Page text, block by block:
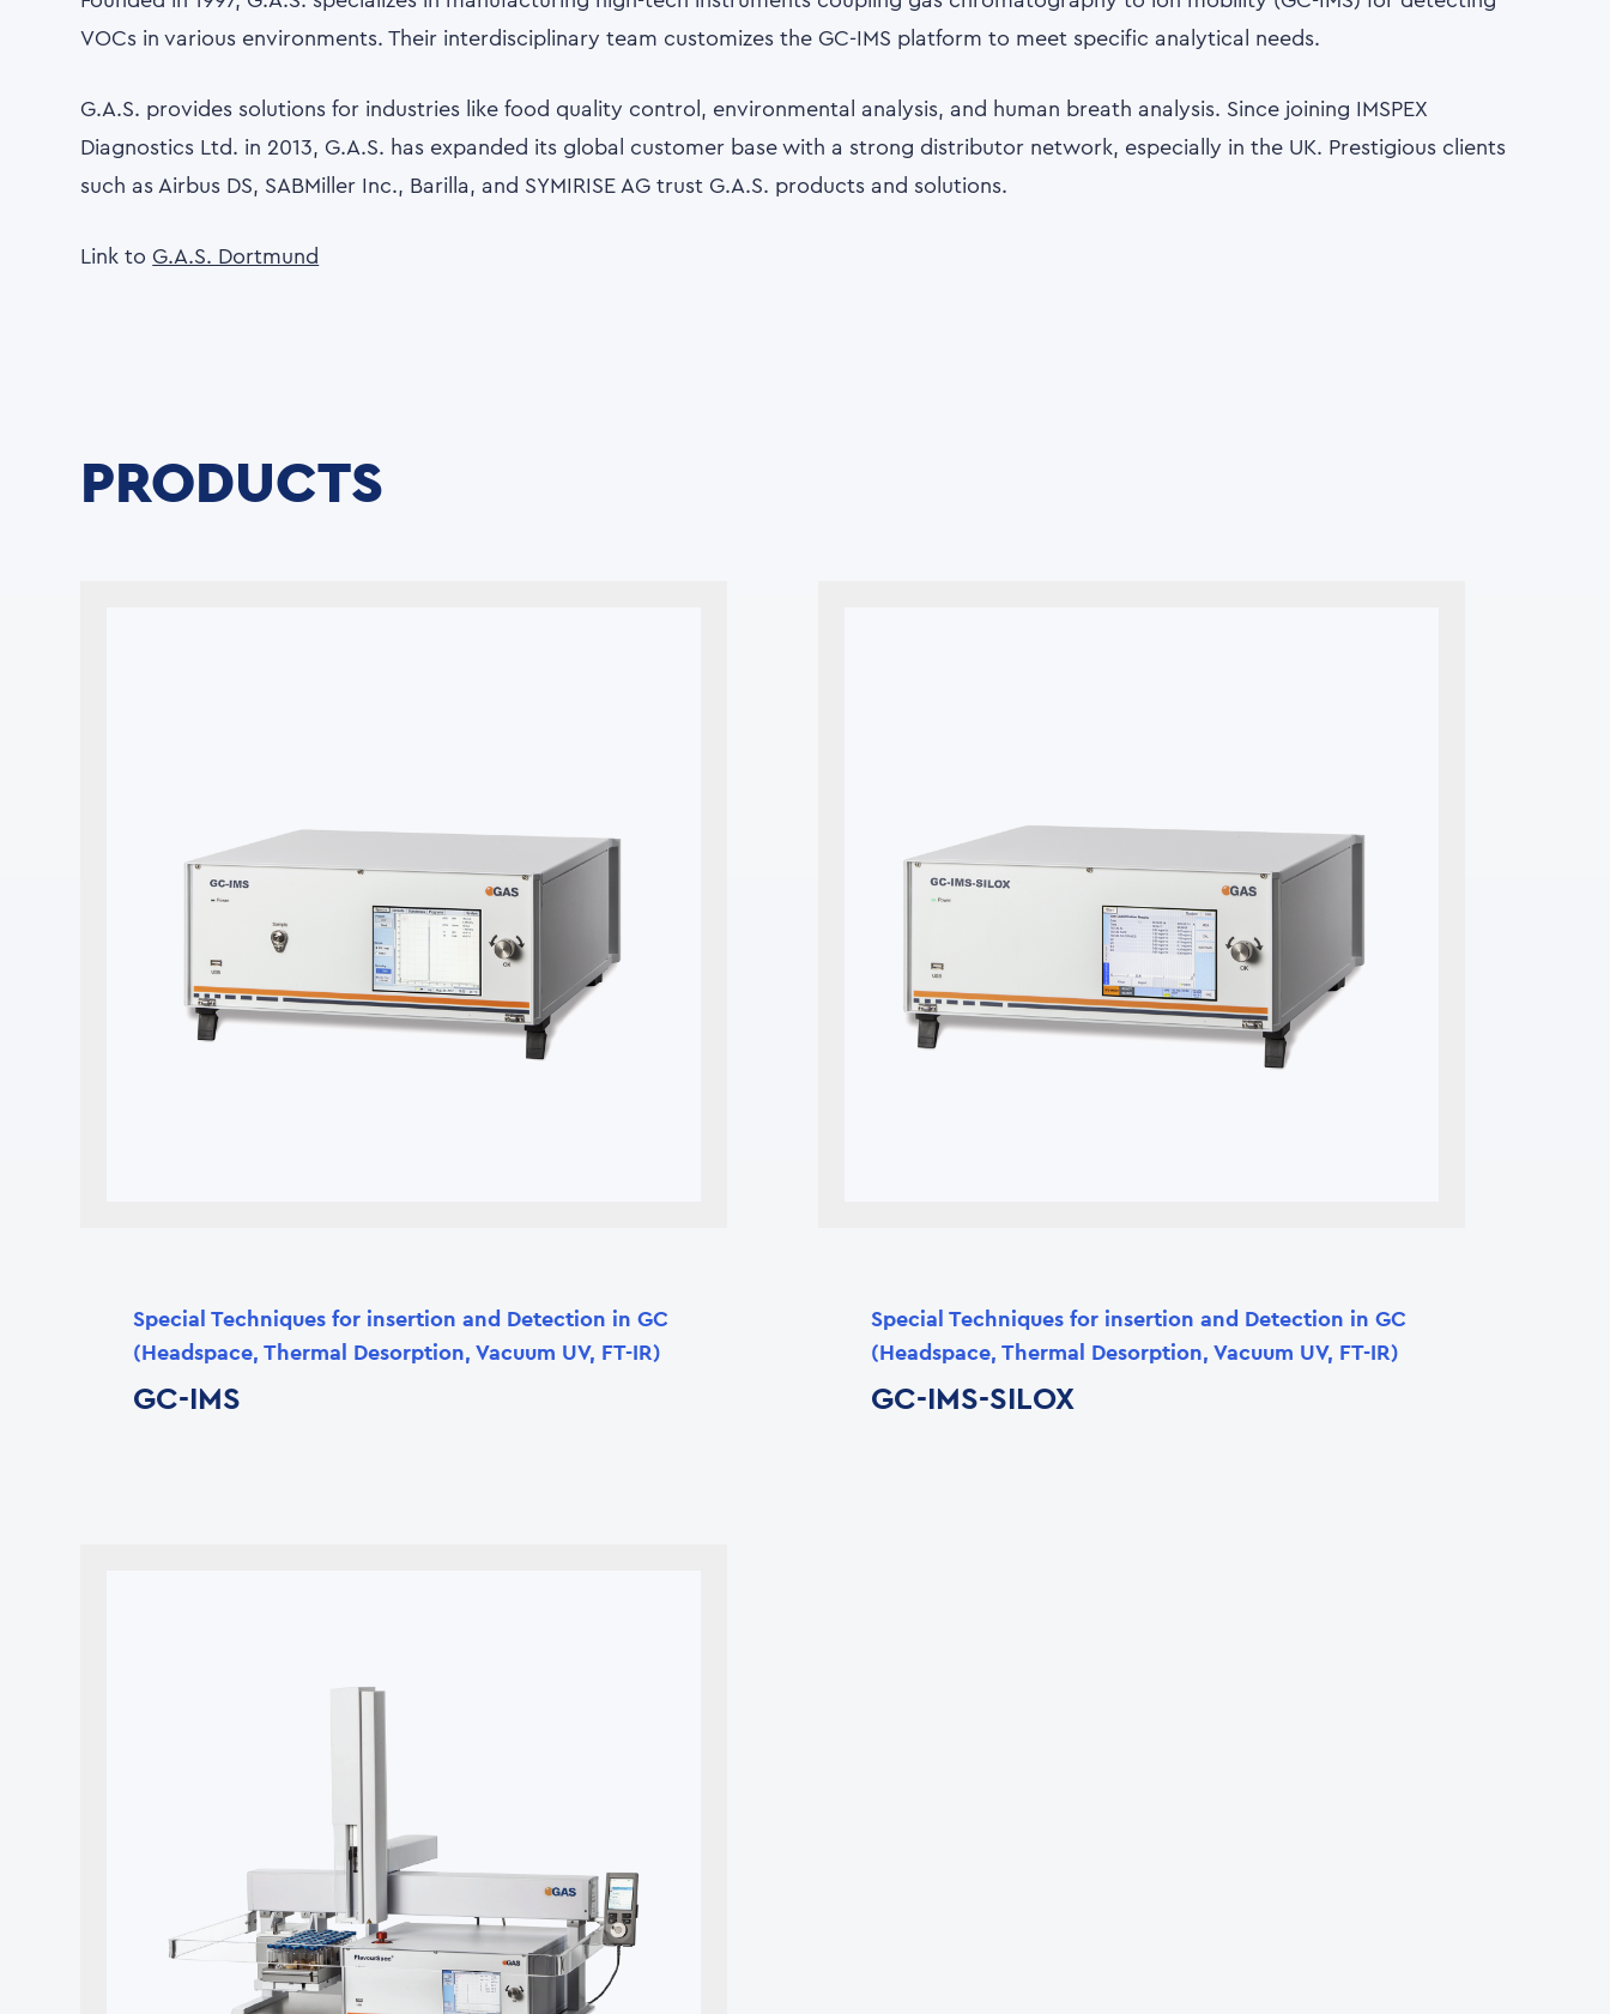
VOCs in various environments. Their interdisciplinary team customizes the GC-IMS platform to meet specific analytical needs.
G.A.S. provides solutions for industries like food quality control, environmental analysis, and human breath analysis. Since joining IMSPEX
Diagnostics Ltd. in 2013, G.A.S. has expanded its global customer base with a strong distributor network, especially in the UK. Prestigious clients
such as Airbus DS, SABMiller Inc., Barilla, and SYMIRISE AG trust G.A.S. products and solutions.
Link to G.A.S. Dortmund
PRODUCTS
Special Techniques for insertion and Detection in GC
(Headspace, Thermal Desorption, Vacuum UV, FT-IR)
GC-IMS
Special Techniques for insertion and Detection in GC
(Headspace, Thermal Desorption, Vacuum UV, FT-IR)
GC-IMS-SILOX